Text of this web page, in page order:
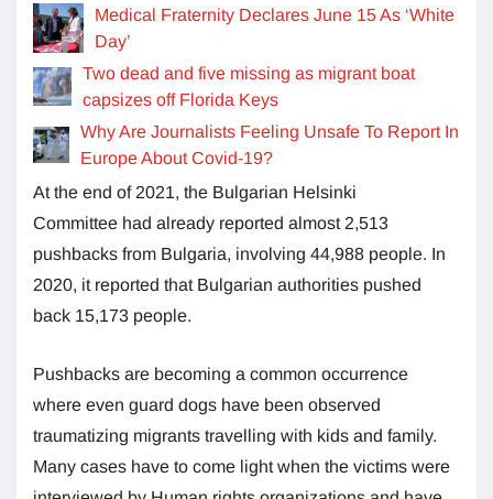
Medical Fraternity Declares June 15 As ‘White
Day’
Two dead and five missing as migrant boat
capsizes off Florida Keys
Why Are Journalists Feeling Unsafe To Report In
Europe About Covid-19?
At the end of 2021, the Bulgarian Helsinki
Committee had already reported almost 2,513
pushbacks from Bulgaria, involving 44,988 people. In
2020, it reported that Bulgarian authorities pushed
back 15,173 people.
Pushbacks are becoming a common occurrence
where even guard dogs have been observed
traumatizing migrants travelling with kids and family.
Many cases have to come light when the victims were